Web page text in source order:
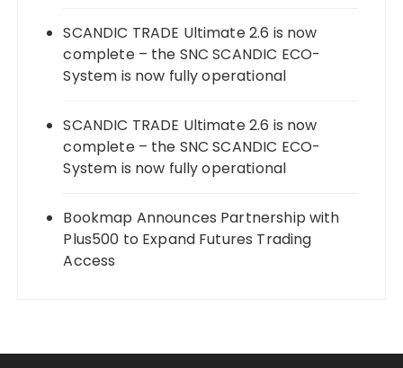
SCANDIC TRADE Ultimate 2.6 is now
complete – the SNC SCANDIC ECO-
System is now fully operational
SCANDIC TRADE Ultimate 2.6 is now
complete – the SNC SCANDIC ECO-
System is now fully operational
Bookmap Announces Partnership with
Plus500 to Expand Futures Trading
Access